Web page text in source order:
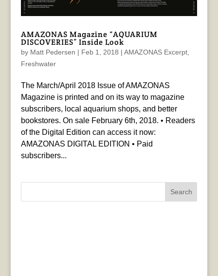
AMAZONAS Magazine “AQUARIUM
DISCOVERIES” Inside Look
by Matt Pedersen | Feb 1, 2018 | AMAZONAS Excerpt,
Freshwater
The March/April 2018 Issue of AMAZONAS
Magazine is printed and on its way to magazine
subscribers, local aquarium shops, and better
bookstores. On sale February 6th, 2018. • Readers
of the Digital Edition can access it now:
AMAZONAS DIGITAL EDITION • Paid
subscribers...